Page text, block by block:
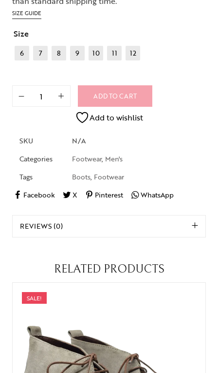
SIZE GUIDE
Size
6 7 8 9 10 11 12
ADD TO CART
Add to wishlist
SKU
N/A
Categories
Footwear, Men's
Tags
Boots, Footwear
Facebook
X Pinterest WhatsApp
REVIEWS (0)
RELATED PRODUCTS
SALE!